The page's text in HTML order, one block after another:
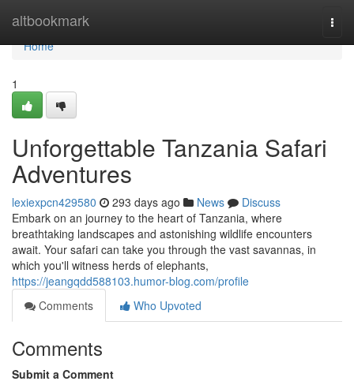
altbookmark
Home
Home
1
Unforgettable Tanzania Safari
Adventures
lexiexpcn429580 293 days ago News
Discuss
Embark on an journey to the heart of Tanzania, where
breathtaking landscapes and astonishing wildlife encounters
await. Your safari can take you through the vast savannas, in
which you'll witness herds of elephants,
https://jeangqdd588103.humor-blog.com/profile
Comments
Who Upvoted
Comments
Submit a Comment